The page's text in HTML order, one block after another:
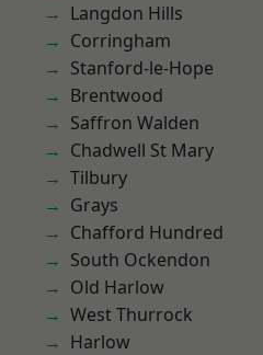
Langdon Hills
Corringham
Stanford-le-Hope
Brentwood
Saffron Walden
Chadwell St Mary
Tilbury
Grays
Chafford Hundred
South Ockendon
Old Harlow
West Thurrock
Harlow